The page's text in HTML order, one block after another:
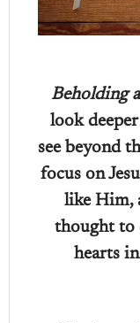
Beholding
look
see beyond
focus on
like Him,
thought to
hearts